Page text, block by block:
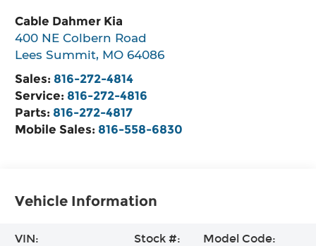
Cable Dahmer Kia
400 NE Colbern Road
Lees Summit, MO 64086
Sales: 816-272-4814
Service: 816-272-4816
Parts: 816-272-4817
Mobile Sales: 816-558-6830
Vehicle Information
VIN:
Stock #:
Model Code: